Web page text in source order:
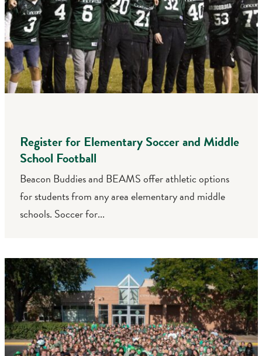
Register for Elementary Soccer and Middle
School Football
Beacon Buddies and BEAMS offer athletic options
for students from any area elementary and middle
schools. Soccer for...